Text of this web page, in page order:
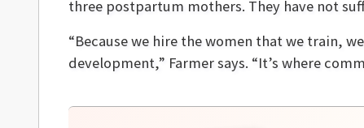
three postpartum mothers. They have not
“Because we hire the women that we train,
development,” Farmer says. “It’s where